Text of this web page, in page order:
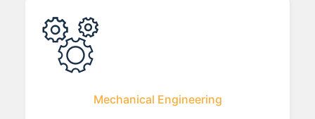
Mechanical Engineering